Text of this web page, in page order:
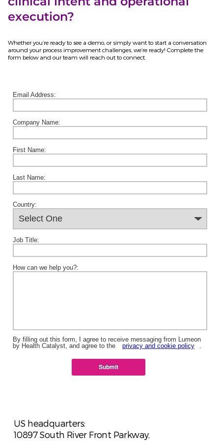
execution?
Whether you’re ready to see a demo, or simply want to start a conversation
around your process improvement challenges, we’re ready! Complete the
form below and our team will reach out to connect.
Email Address:
Company Name:
First Name:
Last Name:
Country:
Job Title:
How can we help you?:
By filling out this form, I agree to receive messaging from Lumeon
by Health Catalyst, and agree to the
privacy and cookie policy .
Submit
US headquarters:
10897 South River Front Parkway,